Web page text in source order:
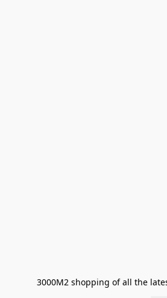
3000M2 shopping of all the